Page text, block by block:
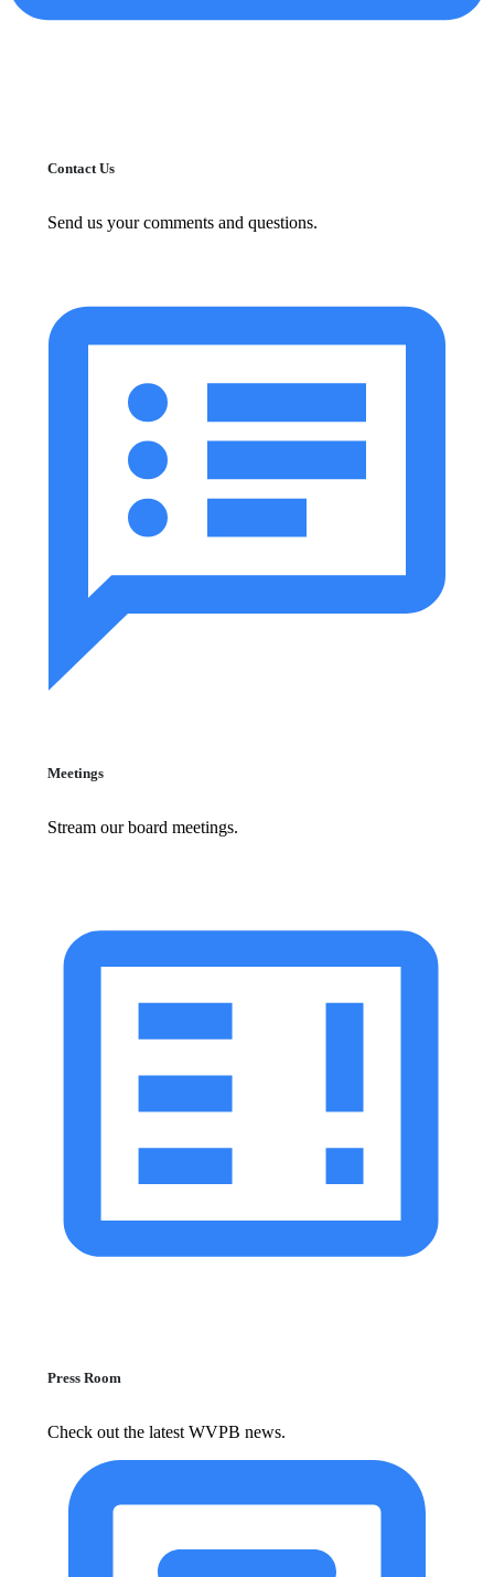
Contact Us
Send us your comments and questions.
Meetings
Stream our board meetings.
Press Room
Check out the latest WVPB news.